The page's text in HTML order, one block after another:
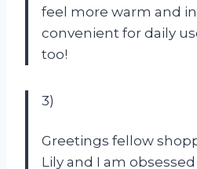
feel more warm and
convenient for daily
too!
3)
Greetings fellow
Lily and I am